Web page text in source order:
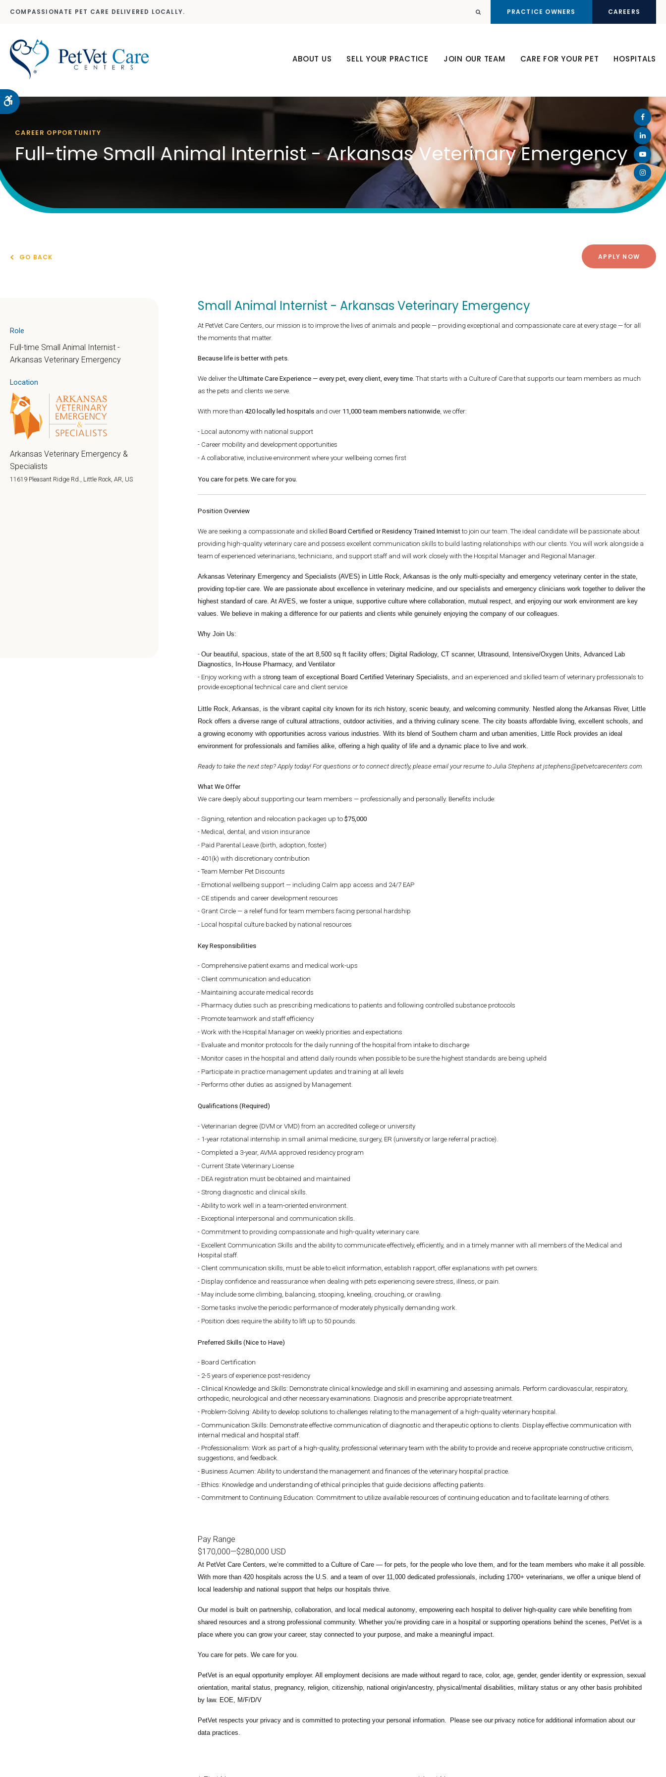
Accessible Version
COMPASSIONATE PET CARE DELIVERED LOCALLY. Open Search DialogPRACTICE OWNERS CAREERS
ABOUT US SELL YOUR PRACTICE JOIN OUR TEAM CARE FOR YOUR PET HOSPITALS
CAREER OPPORTUNITY
Full-time Small Animal Internist - Arkansas Veterinary Emergency
GO BACK APPLY NOW
Role
Full-time Small Animal Internist -
Arkansas Veterinary Emergency
Location
Arkansas Veterinary Emergency &
Specialists
11619 Pleasant Ridge Rd., Little Rock, AR, US
Small Animal Internist - Arkansas Veterinary Emergency
At PetVet Care Centers, our mission is to improve the lives of animals and people — providing exceptional and compassionate care at every stage — for all
the moments that matter.
Because life is better with pets.
We deliver the Ultimate Care Experience — every pet, every client, every time. That starts with a Culture of Care that supports our team members as much
as the pets and clients we serve.
With more than 420 locally led hospitals and over 11,000 team members nationwide, we offer:
Local autonomy with national support
Career mobility and development opportunities
A collaborative, inclusive environment where your wellbeing comes first
You care for pets. We care for you.
Position Overview
We are seeking a compassionate and skilled Board Certified or Residency Trained Internistto join our team. The ideal candidate will be passionate about
providing high-quality veterinary care and possess excellent communication skills to build lasting relationships with our clients. You will work alongside a
team of experienced veterinarians, technicians, and support staff and will work closely with the Hospital Manager and Regional Manager.
Arkansas Veterinary Emergency and Specialists (AVES) in Little Rock, Arkansas is the only multi-specialty and emergency veterinary center in the state,
providing top-tier care. We are passionate about excellence in veterinary medicine, and our specialists and emergency clinicians work together to deliver the
highest standard of care. At AVES, we foster a unique, supportive culture where collaboration, mutual respect, and enjoying our work environment are key
values. We believe in making a difference for our patients and clients while genuinely enjoying the company of our colleagues.
Why Join Us:
Our beautiful, spacious, state of the art 8,500 sq ft facility offers; Digital Radiology, CT scanner, Ultrasound, Intensive/Oxygen Units, Advanced Lab
Diagnostics, In-House Pharmacy, and Ventilator
Enjoy working with a strong team of exceptional Board Certified Veterinary Specialists, and an experienced and skilled team of veterinary professionals to
provide exceptional technical care and client service
Little Rock, Arkansas, is the vibrant capital city known for its rich history, scenic beauty, and welcoming community. Nestled along the Arkansas River, Little
Rock offers a diverse range of cultural attractions, outdoor activities, and a thriving culinary scene. The city boasts affordable living, excellent schools, and
a growing economy with opportunities across various industries. With its blend of Southern charm and urban amenities, Little Rock provides an ideal
environment for professionals and families alike, offering a high quality of life and a dynamic place to live and work.
Ready to take the next step? Apply today! For questions or to connect directly, please email your resume to Julia Stephens at jstephens@petvetcarecenters.com
What We Offer
We care deeply about supporting our team members — professionally and personally. Benefits include:
Signing, retention and relocation packages up to $75,000
Medical, dental, and vision insurance
Paid Parental Leave (birth, adoption, foster)
401(k) with discretionary contribution
Team Member Pet Discounts
Emotional wellbeing support — including Calm app access and 24/7 EAP
CE stipends and career development resources
Grant Circle — a relief fund for team members facing personal hardship
Local hospital culture backed by national resources
Key Responsibilities
Comprehensive patient exams and medical work-ups
Client communication and education
Maintaining accurate medical records
Pharmacy duties such as prescribing medications to patients and following controlled substance protocols
Promote teamwork and staff efficiency
Work with the Hospital Manager on weekly priorities and expectations
Evaluate and monitor protocols for the daily running of the hospital from intake to discharge
Monitor cases in the hospital and attend daily rounds when possible to be sure the highest standards are being upheld
Participate in practice management updates and training at all levels
Performs other duties as assigned by Management.
Qualifications (Required)
Veterinarian degree (DVM or VMD) from an accredited college or university
1-year rotational internship in small animal medicine, surgery, ER (university or large referral practice).
Completed a 3-year, AVMA approved residency program
Current State Veterinary License
DEA registration must be obtained and maintained
Strong diagnostic and clinical skills.
Ability to work well in a team-oriented environment.
Exceptional interpersonal and communication skills.
Commitment to providing compassionate and high-quality veterinary care.
Excellent Communication Skills and the ability to communicate effectively, efficiently, and in a timely manner with all members of the Medical and
Hospital staff.
Client communication skills, must be able to elicit information, establish rapport, offer explanations with pet owners.
Display confidence and reassurance when dealing with pets experiencing severe stress, illness, or pain.
May include some climbing, balancing, stooping, kneeling, crouching, or crawling.
Some tasks involve the periodic performance of moderately physically demanding work.
Position does require the ability to lift up to 50 pounds.
Preferred Skills (Nice to Have)
Board Certification
2-5 years of experience post-residency
Clinical Knowledge and Skills: Demonstrate clinical knowledge and skill in examining and assessing animals. Perform cardiovascular, respiratory,
orthopedic, neurological and other necessary examinations. Diagnosis and prescribe appropriate treatment.
Problem-Solving: Ability to develop solutions to challenges relating to the management of a high-quality veterinary hospital.
Communication Skills: Demonstrate effective communication of diagnostic and therapeutic options to clients. Display effective communication with
internal medical and hospital staff.
Professionalism: Work as part of a high-quality, professional veterinary team with the ability to provide and receive appropriate constructive criticism,
suggestions, and feedback.
Business Acumen: Ability to understand the management and finances of the veterinary hospital practice.
Ethics: Knowledge and understanding of ethical principles that guide decisions affecting patients.
Commitment to Continuing Education: Commitment to utilize available resources of continuing education and to facilitate learning of others.
Pay Range
$170,000—$280,000 USD
At PetVet Care Centers, we’re committed to a Culture of Care — for pets, for the people who love them, and for the team members who make it all possible.
With more than 420 hospitals across the U.S. and a team of over 11,000 dedicated professionals , including 1700+ veterinarians , we offer a unique blend of
local leadership and national support that helps our hospitals thrive.
Our model is built on partnership, collaboration, and local medical autonomy , empowering each hospital to deliver high-quality care while benefiting from
shared resources and a strong professional community. Whether you’re providing care in a hospital or supporting operations behind the scenes, PetVet is a
place where you can grow your career, stay connected to your purpose, and make a meaningful impact.
You care for pets. We care for you.
PetVet is an equal opportunity employer. All employment decisions are made without regard to race, color, age, gender, gender identity or expression, sexual
orientation, marital status, pregnancy, religion, citizenship, national origin/ancestry, physical/mental disabilities, military status or any other basis prohibited
by law. EOE, M/F/D/V
PetVet respects your privacy and is committed to protecting your personal information. Please see ourprivacy notice for additional information about our
data practices.